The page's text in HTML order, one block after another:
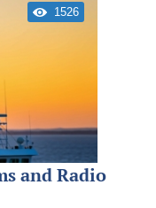
1526
and Radio